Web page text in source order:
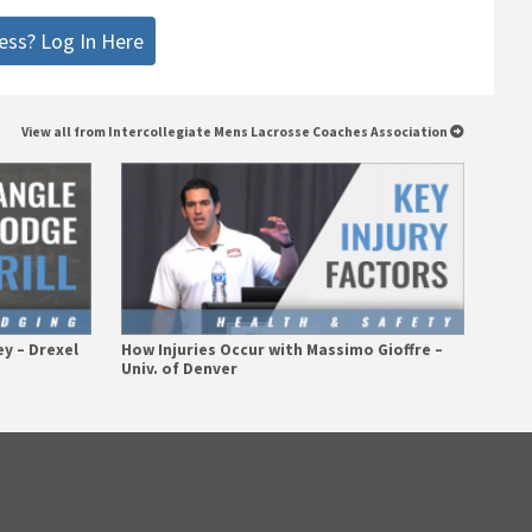
Log In Here
View all from Intercollegiate Mens Lacrosse Coaches Association
– Drexel
How Injuries Occur with Massimo Gioffre –
Univ. of Denver